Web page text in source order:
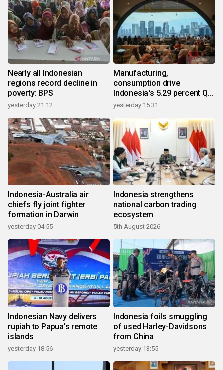
Nearly all Indonesian
regions record decline in
poverty: BPS
yesterday 21:12
Manufacturing,
consumption drive
Indonesia's 5.29 percent Q2
growth
yesterday 15:31
Indonesia-Australia air
chiefs fly joint fighter
formation in Darwin
yesterday 04:55
Indonesia strengthens
national carbon trading
ecosystem
5th August 2026
Indonesian Navy delivers
rupiah to Papua's remote
islands
yesterday 18:56
Indonesia foils smuggling
of used Harley-Davidsons
from China
yesterday 13:55